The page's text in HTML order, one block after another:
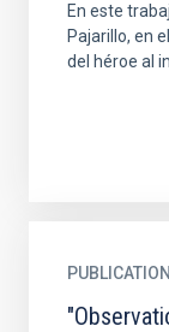
En este
Pajarillo, en
del héroe al
PUBLICATION